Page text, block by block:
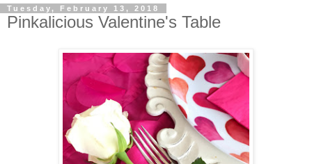
Tuesday, February 13, 2018
Pinkalicious Valentine's Table